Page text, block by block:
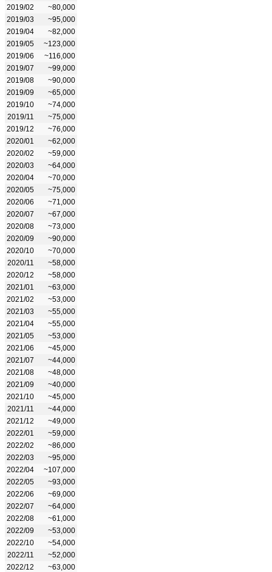
2019/02
~80,000
2019/03
~95,000
2019/04
~82,000
2019/05
~123,000
2019/06
~116,000
2019/07
~99,000
2019/08
~90,000
2019/09
~65,000
2019/10
~74,000
2019/11
~75,000
2019/12
~76,000
2020/01
~62,000
2020/02
~59,000
2020/03
~64,000
2020/04
~70,000
2020/05
~75,000
2020/06
~71,000
2020/07
~67,000
2020/08
~73,000
2020/09
~90,000
2020/10
~70,000
2020/11
~58,000
2020/12
~58,000
2021/01
~63,000
2021/02
~53,000
2021/03
~55,000
2021/04
~55,000
2021/05
~53,000
2021/06
~45,000
2021/07
~44,000
2021/08
~48,000
2021/09
~40,000
2021/10
~45,000
2021/11
~44,000
2021/12
~49,000
2022/01
~59,000
2022/02
~86,000
2022/03
~95,000
2022/04
~107,000
2022/05
~93,000
2022/06
~69,000
2022/07
~64,000
2022/08
~61,000
2022/09
~53,000
2022/10
~54,000
2022/11
~52,000
2022/12
~63,000